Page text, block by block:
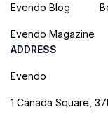
Evendo Blog
Evendo Magazine
ADDRESS
Evendo
1 Canada Square,